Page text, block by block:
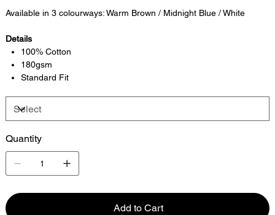
Available in 3 colourways: Warm Brown / Midnight Blue / White
Details
100% Cotton
180gsm
Standard Fit
Quantity
Add to Cart